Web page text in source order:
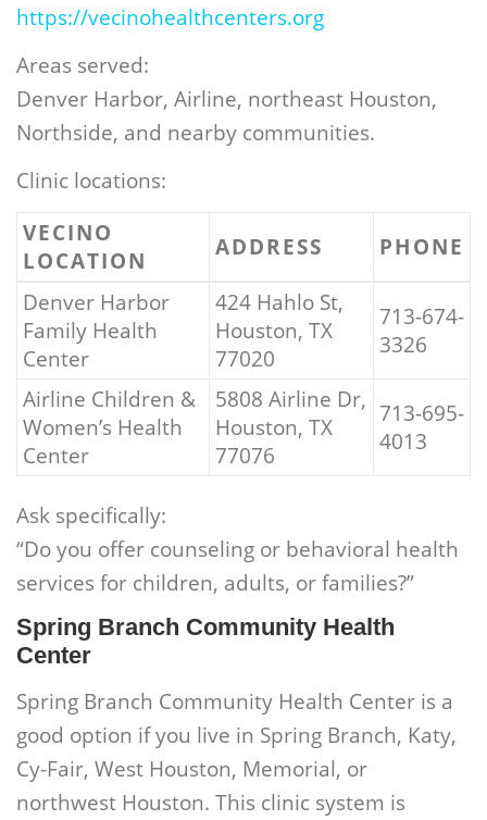
https://vecinohealthcenters.org
Areas served:
Denver Harbor, Airline, northeast Houston,
Northside, and nearby communities.
Clinic locations:
VECINO
LOCATION
ADDRESS PHONE
Denver Harbor
Family Health
Center
424 Hahlo St,
Houston, TX
77020
713-674-
3326
Airline Children &
Women’s Health
Center
5808 Airline Dr,
Houston, TX
77076
713-695-
4013
Ask specifically:
“Do you offer counseling or behavioral health
services for children, adults, or families?”
Spring Branch Community Health
Center
Spring Branch Community Health Center is a
good option if you live in Spring Branch, Katy,
Cy-Fair, West Houston, Memorial, or
northwest Houston. This clinic system is